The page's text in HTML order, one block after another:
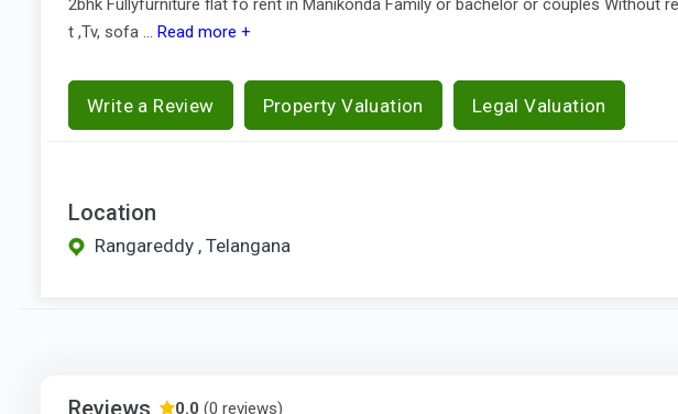
t ,Tv, sofa ...
Read more +
Write a Review Property Valuation Legal Valuation
Location
Rangareddy , Telangana
Reviews 0.0 (0 reviews)